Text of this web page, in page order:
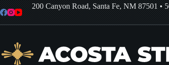
Skip
to
content
200 Canyon Road, Santa Fe, NM 87501•